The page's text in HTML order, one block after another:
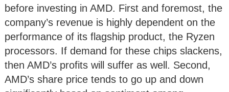
before investing in AMD. First and foremost, the
company’s revenue is highly dependent on the
performance of its flagship product, the Ryzen
processors. If demand for these chips slackens,
then AMD’s profits will suffer as well. Second,
AMD’s share price tends to go up and down